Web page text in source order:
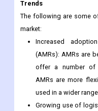
automation in
productivity. This is
the growth of the
Trends
The following are some
market:
Increased
(AMRs): AMRs are
offer a number of